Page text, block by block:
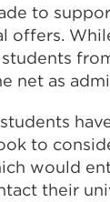
to
offers.
students
net as
to
would
their